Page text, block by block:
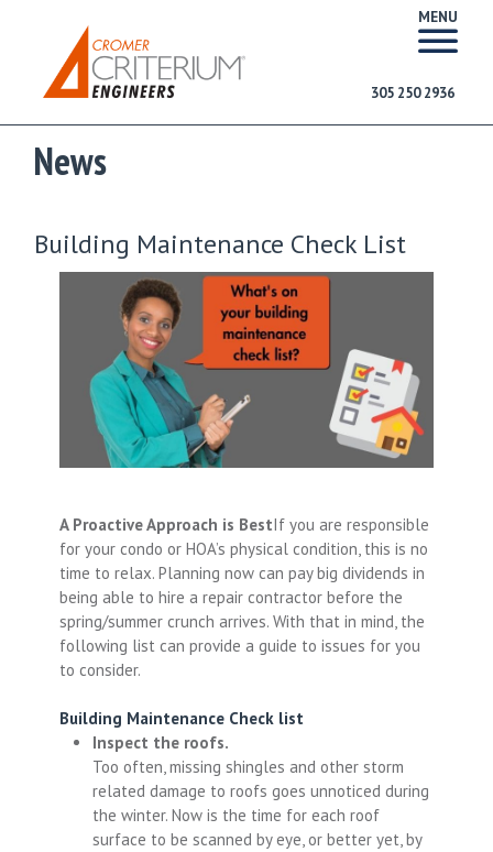
MENU
305 250 2936
News
Building Maintenance Check List
A Proactive Approach is BestIf you are responsible
for your condo or HOA’s physical condition, this is no
time to relax. Planning now can pay big dividends in
being able to hire a repair contractor before the
spring/summer crunch arrives. With that in mind, the
following list can provide a guide to issues for you
to consider.
Building Maintenance Check list
Inspect the roofs.
Too often, missing shingles and other storm
related damage to roofs goes unnoticed during
the winter. Now is the time for each roof
surface to be scanned by eye, or better yet, by